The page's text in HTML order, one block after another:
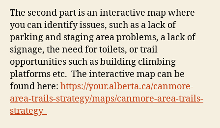
The second part is an interactive map where
you can identify issues, such as a lack of
parking and staging area problems, a lack of
signage, the need for toilets, or trail
opportunities such as building climbing
platforms etc. The interactive map can be
found here: https://your.alberta.ca/canmore-
area-trails-strategy/maps/canmore-area-trails-
strategy